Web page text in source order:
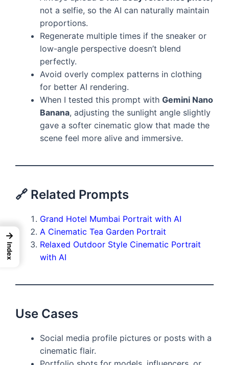
not a selfie, so the AI can naturally maintain
proportions.
Regenerate multiple times if the sneaker or
low-angle perspective doesn’t blend
perfectly.
Avoid overly complex patterns in clothing
for better AI rendering.
When I tested this prompt with Gemini Nano
Banana, adjusting the sunlight angle slightly
gave a softer cinematic glow that made the
scene feel more alive and immersive.
🔗 Related Prompts
Grand Hotel Mumbai Portrait with AI
A Cinematic Tea Garden Portrait
Relaxed Outdoor Style Cinematic Portrait
with AI
Use Cases
Social media profile pictures or posts with a
cinematic flair.
→
Index